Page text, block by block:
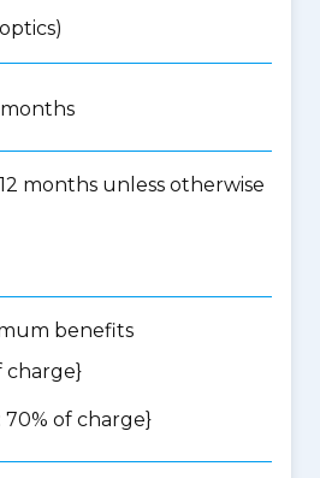
months unless otherwise
benefits
charge}
of charge}